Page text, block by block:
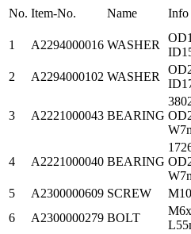
No. Item-No. Name Info
1
A2294000016 WASHER
2 A2294000102 WASHER
3 A2221000043 BEARING
4 A2221000040 BEARING
5 A2300000609 SCREW
6
A2300000279 BOLT